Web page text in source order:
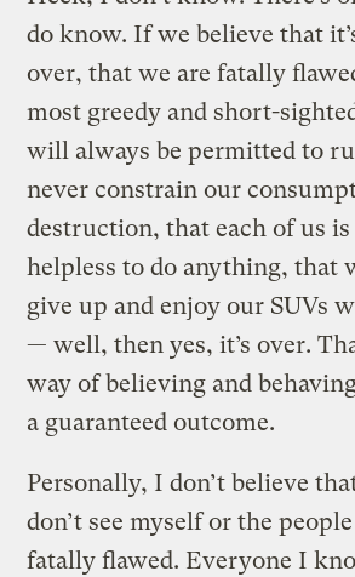
do know. If we believe that
over, that we are fatally
most greedy and short-
will always be permitted to
never constrain our
destruction, that each of us
helpless to do anything, that
give up and enjoy our SUVs
— well, then yes, it’s over.
way of believing and
a guaranteed outcome.
Personally, I don’t believe
don’t see myself or the
fatally flawed. Everyone I